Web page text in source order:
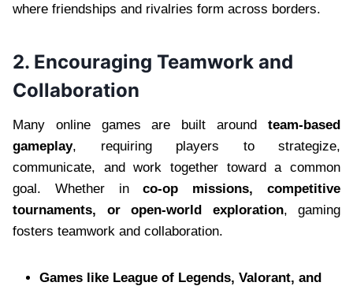
where friendships and rivalries form across borders.
2. Encouraging Teamwork and
Collaboration
Many online games are built around team-based
gameplay, requiring players to strategize,
communicate, and work together toward a common
goal. Whether inco-op missions, competitive
tournaments, or open-world exploration, gaming
fosters teamwork and collaboration.
Games like League of Legends, Valorant, and